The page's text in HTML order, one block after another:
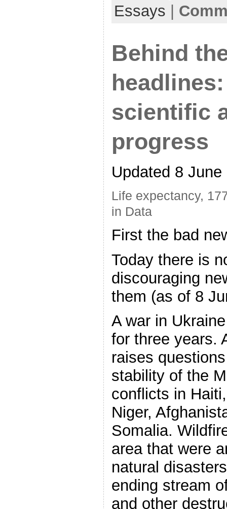
Essays
Behind
scientific
progress
Updated 8 June
Life expectancy,
in Data
First the bad
Today there is
discouraging
them (as of 8
A war in
for three years.
raises
stability of the
conflicts in
Niger,
Somalia.
area that were
natural
ending stream
and other